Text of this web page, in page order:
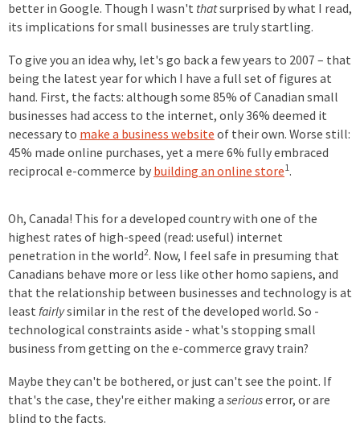
better in Google. Though I wasn't thatsurprised by what I read,
its implications for small businesses are truly startling.
To give you an idea why, let's go back a few years to 2007 – that
being the latest year for which I have a full set of figures at
hand. First, the facts: although some 85% of Canadian small
businesses had access to the internet, only 36% deemed it
necessary to make a business website of their own. Worse still:
45% made online purchases, yet a mere 6% fully embraced
reciprocal e-commerce by building an online store1.
Oh, Canada! This for a developed country with one of the
highest rates of high-speed (read: useful) internet
penetration in the world2. Now, I feel safe in presuming that
Canadians behave more or less like other homo sapiens, and
that the relationship between businesses and technology is at
least fairlysimilar in the rest of the developed world. So -
technological constraints aside - what's stopping small
business from getting on the e-commerce gravy train?
Maybe they can't be bothered, or just can't see the point. If
that's the case, they're either making a seriouserror, or are
blind to the facts.